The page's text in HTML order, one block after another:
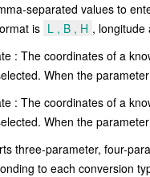
separated values to
is L , B , H , longitude
: The coordinates of a
When the
: The coordinates of a
When the
three-parameter, four-
to each conversion